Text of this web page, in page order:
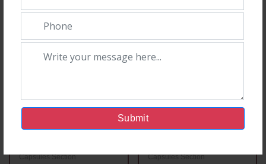
Submit
Capsules Section Capsules Section